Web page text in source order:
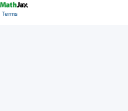
Terms